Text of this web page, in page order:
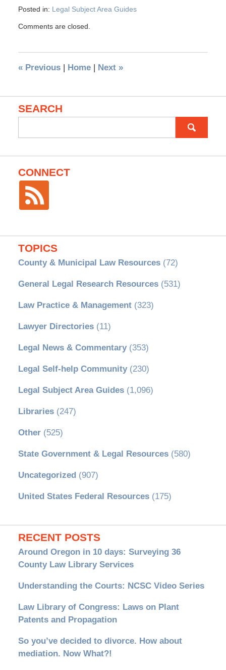
Posted in: Legal Subject Area Guides
Comments are closed.
«Previous | Home | Next »
SEARCH
for:
CONNECT
TOPICS
County & Municipal Law Resources(72)
General Legal Research Resources(531)
Law Practice & Management(323)
Lawyer Directories(11)
Legal News & Commentary(353)
Legal Self-help Community(230)
Legal Subject Area Guides(1,096)
Libraries(247)
Other(525)
State Government & Legal Resources(580)
Uncategorized (907)
United States Federal Resources(175)
RECENT POSTS
Around Oregon in 10 days: Surveying 36
County Law Library Services
Understanding the Courts: NCSC Video Series
Law Library of Congress: Laws on Plant
Patents and Propagation
So you’ve decided to divorce. How about
mediation. Now What?!